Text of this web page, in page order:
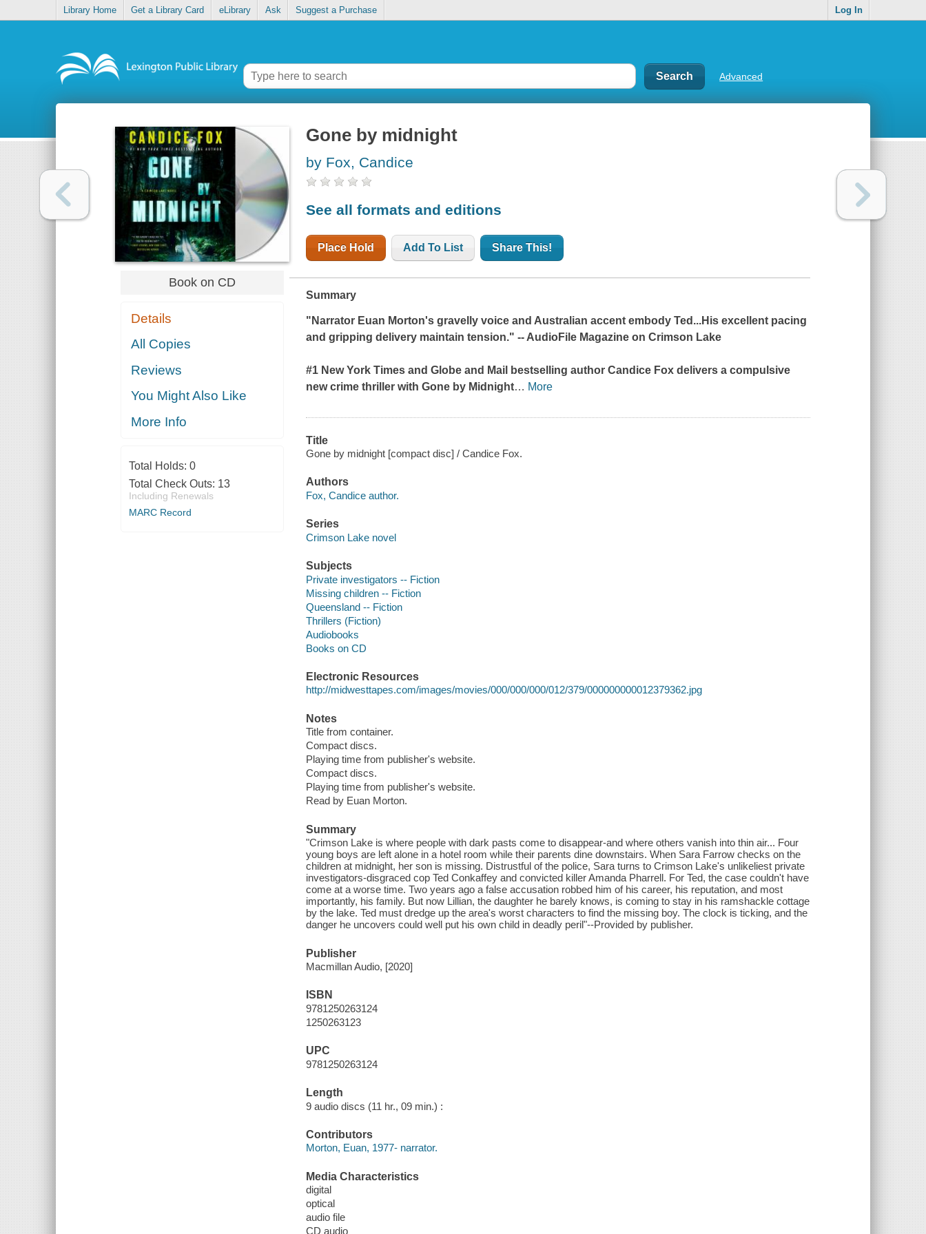
Library Home Get a Library Card eLibrary Ask Suggest a Purchase Log In
Advanced
Book on CD
Details
All Copies
Reviews
You Might Also Like
More Info
Total Holds: 0
Total Check Outs: 13
Including Renewals
MARC Record
Gone by midnight
by Fox, Candice
See all formats and editions
Place Hold Add To List Share This!
Summary
"Narrator Euan Morton's gravelly voice and Australian accent embody Ted...His excellent pacing
and gripping delivery maintain tension." -- AudioFile Magazine onCrimson Lake
#1 New York Times andGlobe and Mail
bestselling author Candice Fox delivers a compulsive
new crime thriller withGone by Midnight… More
Title
Gone by midnight [compact disc] / Candice Fox.
Authors
Fox, Candice author.
Series
Crimson Lake novel
Subjects
Private investigators -- Fiction
Missing children -- Fiction
Queensland -- Fiction
Thrillers (Fiction)
Audiobooks
Books on CD
Electronic Resources
http://midwesttapes.com/images/movies/000/000/000/012/379/000000000012379362.jpg
Notes
Title from container.
Compact discs.
Playing time from publisher's website.
Compact discs.
Playing time from publisher's website.
Read by Euan Morton.
Summary
"Crimson Lake is where people with dark pasts come to disappear-and where others vanish into thin air... Four
young boys are left alone in a hotel room while their parents dine downstairs. When Sara Farrow checks on the
children at midnight, her son is missing. Distrustful of the police, Sara turns to Crimson Lake's unlikeliest private
investigators-disgraced cop Ted Conkaffey and convicted killer Amanda Pharrell. For Ted, the case couldn't have
come at a worse time. Two years ago a false accusation robbed him of his career, his reputation, and most
importantly, his family. But now Lillian, the daughter he barely knows, is coming to stay in his ramshackle cottage
by the lake. Ted must dredge up the area's worst characters to find the missing boy. The clock is ticking, and the
danger he uncovers could well put his own child in deadly peril"--Provided by publisher.
Publisher
Macmillan Audio, [2020]
ISBN
9781250263124
1250263123
UPC
9781250263124
Length
9 audio discs (11 hr., 09 min.) :
Contributors
Morton, Euan, 1977- narrator.
Media Characteristics
digital
optical
audio file
CD audio